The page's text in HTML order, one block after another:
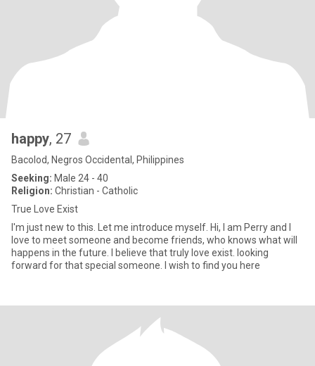
happy, 27
Bacolod, Negros Occidental, Philippines
Seeking: Male 24 - 40
Religion: Christian - Catholic
True Love Exist
I'm just new to this. Let me introduce myself. Hi, I am Perry and I
love to meet someone and become friends, who knows what will
happens in the future. I believe that truly love exist. looking
forward for that special someone. I wish to find you here